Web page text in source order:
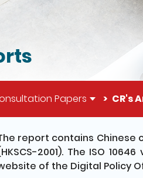
Papers CR's
report contains Chinese
2001). The ISO
of the Digital Policy